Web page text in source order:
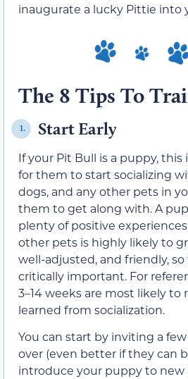
inaugurate a lucky Pittie into
The 8 Tips To
1. Start Early
If your Pit Bull is a puppy,
for them to start socializing
dogs, and any other pets in
them to get along with. A
plenty of positive
other pets is highly likely to
well-adjusted, and friendly,
critically important. For
3–14 weeks are most likely
learned from socialization.
You can start by inviting a
over (even better if they can
introduce your puppy to new